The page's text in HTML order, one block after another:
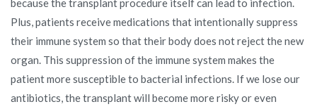
because the transplant procedure itself can lead to infection.
Plus, patients receive medications that intentionally suppress
their immune system so that their body does not reject the new
organ. This suppression of the immune system makes the
patient more susceptible to bacterial infections. If we lose our
antibiotics, the transplant will become more risky or even